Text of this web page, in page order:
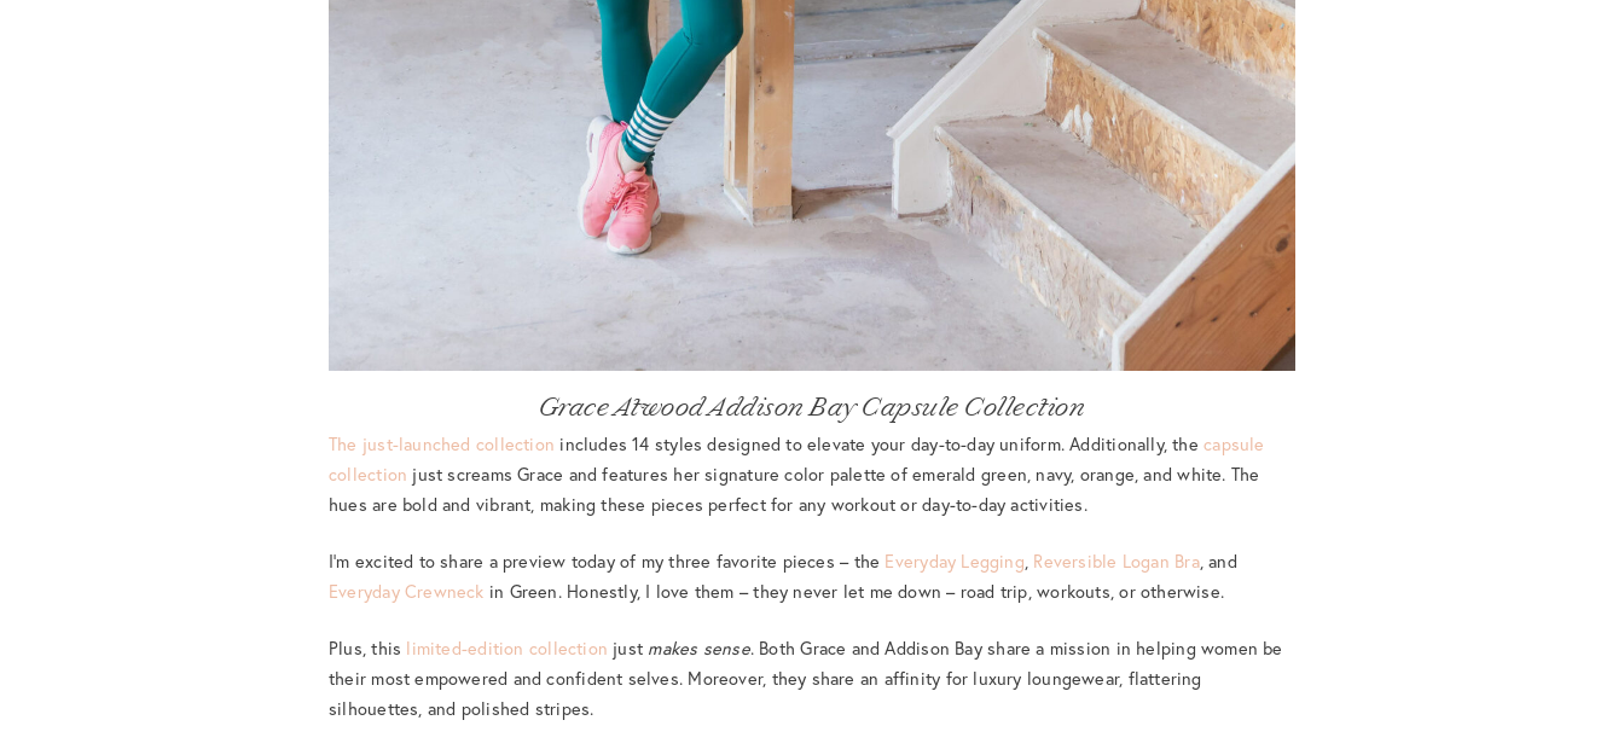
Grace Atwood Addison Bay Capsule Collection
The just-launched collection includes 14 styles designed to elevate your day-to-day uniform. Additionally, thecapsule
collection just screams Grace and features her signature color palette of emerald green, navy, orange, and white. The
hues are bold and vibrant, making these pieces perfect for any workout or day-to-day activities.
I’m excited to share a preview today of my three favorite pieces – the Everyday Legging, Reversible Logan Bra, and
Everyday Crewneck in Green. Honestly, I love them – they never let me down – road trip, workouts, or otherwise.
Plus, this limited-edition collection just makes sense. Both Grace and Addison Bay share a mission in helping women be
their most empowered and confident selves. Moreover, they share an affinity for luxury loungewear, flattering
silhouettes, and polished stripes.